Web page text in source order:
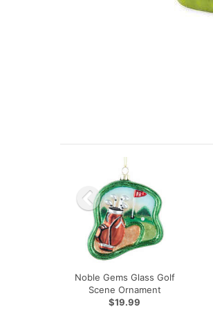
Noble Gems Glass Golf
Scene Ornament
$19.99